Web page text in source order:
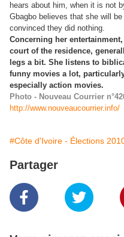
hears about him, when it is not
Gbagbo believes that she will
convinced they did nothing.
Concerning her
court of the residence,
legs a bit. She listens to
funny movies a lot,
especially action movies.
Photo - Nouveau Courrier
http://www.nouveaucourrier.info/
#Côte d'Ivoire - Élections
Partager